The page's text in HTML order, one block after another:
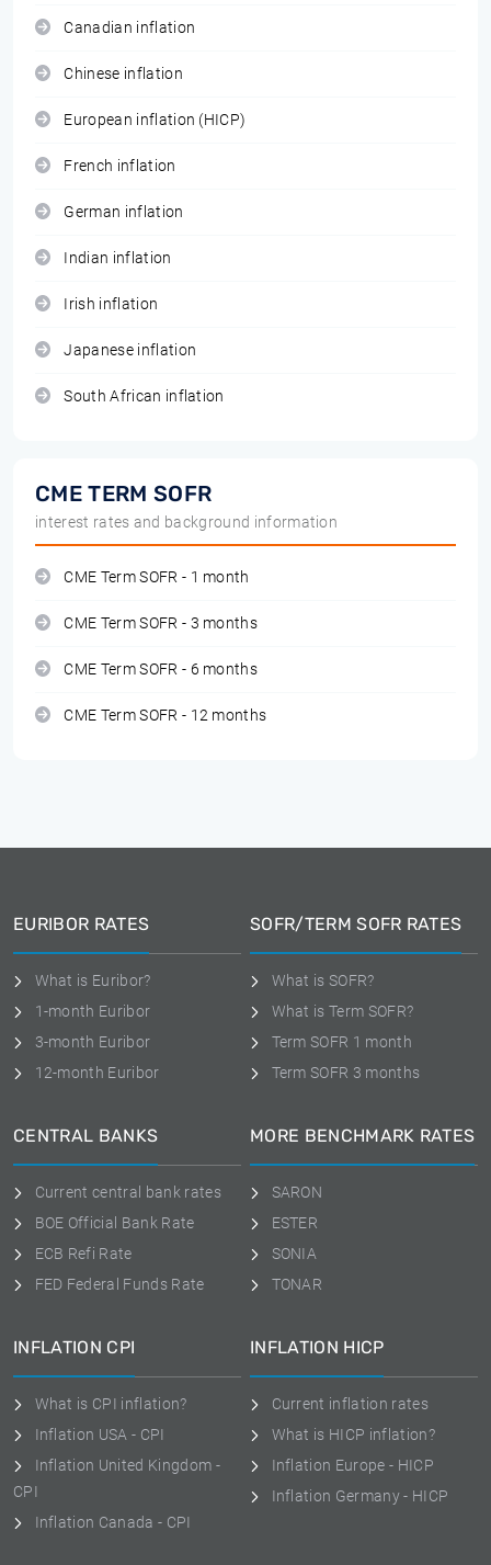
Canadian inflation
Chinese inflation
European inflation (HICP)
French inflation
German inflation
Indian inflation
Irish inflation
Japanese inflation
South African inflation
CME TERM SOFR
interest rates and background information
CME Term SOFR - 1 month
CME Term SOFR - 3 months
CME Term SOFR - 6 months
CME Term SOFR - 12 months
EURIBOR RATES
What is Euribor?
1-month Euribor
3-month Euribor
12-month Euribor
SOFR/TERM SOFR RATES
What is SOFR?
What is Term SOFR?
Term SOFR 1 month
Term SOFR 3 months
CENTRAL BANKS
Current central bank rates
BOE Official Bank Rate
ECB Refi Rate
FED Federal Funds Rate
MORE BENCHMARK RATES
SARON
ESTER
SONIA
TONAR
INFLATION CPI
What is CPI inflation?
Inflation USA - CPI
Inflation United Kingdom -
CPI
Inflation Canada - CPI
INFLATION HICP
Current inflation rates
What is HICP inflation?
Inflation Europe - HICP
Inflation Germany - HICP